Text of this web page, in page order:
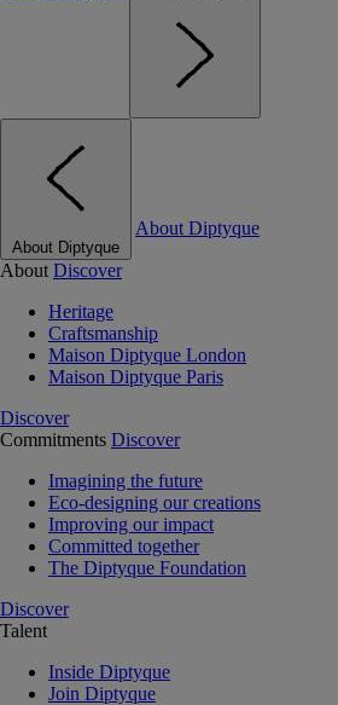
About Diptyque
About Diptyque
About Discover
Heritage
Craftsmanship
Maison Diptyque London
Maison Diptyque Paris
Discover
Commitments Discover
Imagining the future
Eco-designing our creations
Improving our impact
Committed together
The Diptyque Foundation
Discover
Talent
Inside Diptyque
Join Diptyque